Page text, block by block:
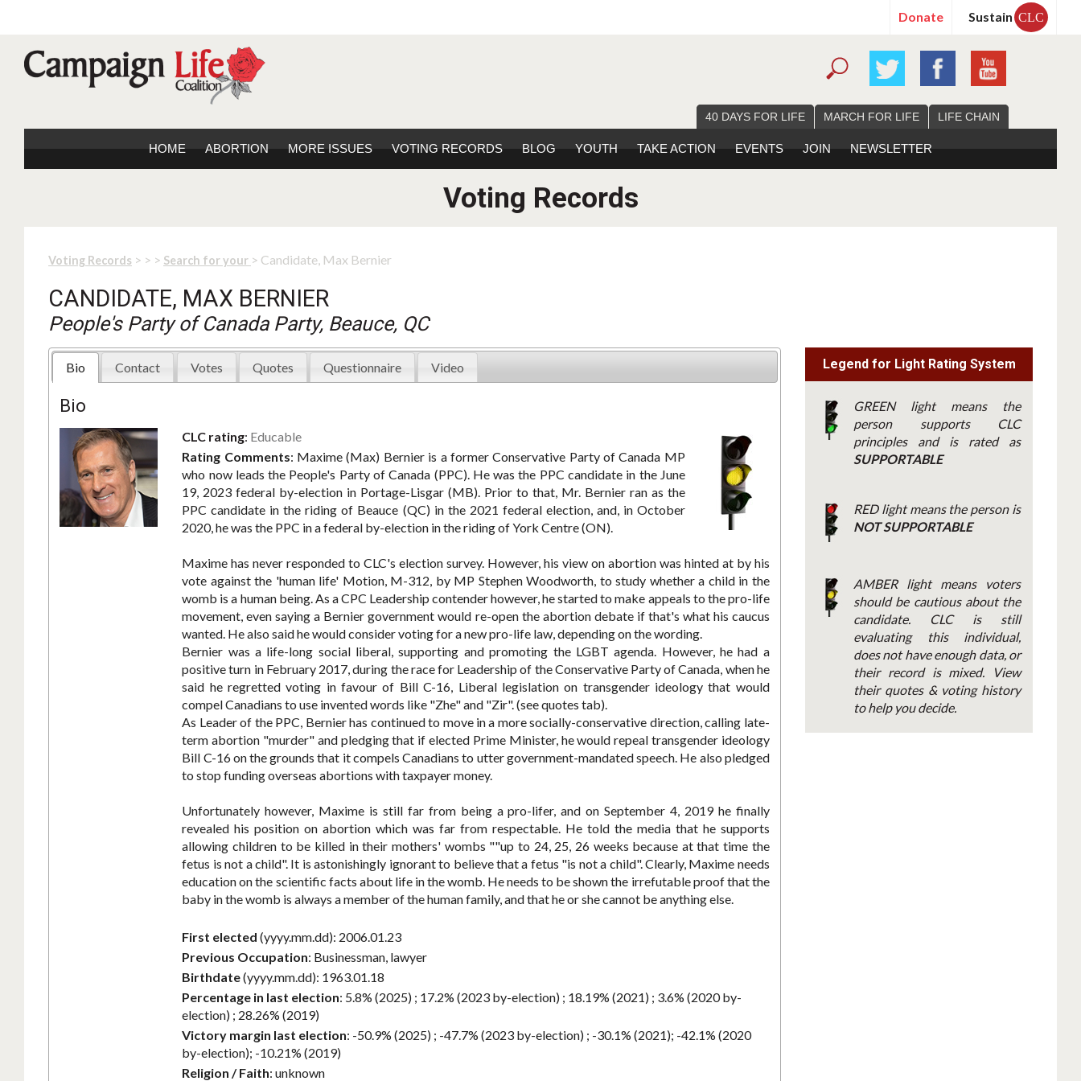
Donate Sustain CLC
40 DAYS FOR LIFE MARCH FOR LIFE LIFE CHAIN
HOME ABORTION MORE ISSUES VOTING RECORDS BLOG YOUTH TAKE ACTION EVENTS JOIN NEWSLETTER
Voting Records
Voting Records > > > Search for your > Candidate, Max Bernier
CANDIDATE, MAX BERNIER
People's Party of Canada Party, Beauce, QC
Bio Contact Votes Quotes Questionnaire Video
Bio
CLC rating: Educable
Rating Comments: Maxime (Max) Bernier is a former Conservative Party of Canada MP
who now leads the People's Party of Canada (PPC). He was the PPC candidate in the June
19, 2023 federal by-election in Portage-Lisgar (MB). Prior to that, Mr. Bernier ran as the
PPC candidate in the riding of Beauce (QC) in the 2021 federal election, and, in October
2020, he was the PPC in a federal by-election in the riding of York Centre (ON).
Maxime has never responded to CLC's election survey. However, his view on abortion was hinted at by his
vote against the 'human life' Motion, M-312, by MP Stephen Woodworth, to study whether a child in the
womb is a human being. As a CPC Leadership contender however, he started to make appeals to the pro-life
movement, even saying a Bernier government would re-open the abortion debate if that's what his caucus
wanted. He also said he would consider voting for a new pro-life law, depending on the wording.
Bernier was a life-long social liberal, supporting and promoting the LGBT agenda. However, he had a
positive turn in February 2017, during the race for Leadership of the Conservative Party of Canada, when he
said he regretted voting in favour of Bill C-16, Liberal legislation on transgender ideology that would
compel Canadians to use invented words like "Zhe" and "Zir". (see quotes tab).
As Leader of the PPC, Bernier has continued to move in a more socially-conservative direction, calling late-
term abortion "murder" and pledging that if elected Prime Minister, he would repeal transgender ideology
Bill C-16 on the grounds that it compels Canadians to utter government-mandated speech. He also pledged
to stop funding overseas abortions with taxpayer money.
Unfortunately however, Maxime is still far from being a pro-lifer, and on September 4, 2019 he finally
revealed his position on abortion which was far from respectable. He told the media that he supports
allowing children to be killed in their mothers' wombs ""up to 24, 25, 26 weeks because at that time the
fetus is not a child". It is astonishingly ignorant to believe that a fetus "is not a child". Clearly, Maxime needs
education on the scientific facts about life in the womb. He needs to be shown the irrefutable proof that the
baby in the womb is always a member of the human family, and that he or she cannot be anything else.
First elected (yyyy.mm.dd): 2006.01.23
Previous Occupation: Businessman, lawyer
Birthdate(yyyy.mm.dd): 1963.01.18
Percentage in last election: 5.8% (2025) ; 17.2% (2023 by-election) ; 18.19% (2021) ; 3.6% (2020 by-
election) ; 28.26% (2019)
Victory margin last election: -50.9% (2025) ; -47.7% (2023 by-election) ; -30.1% (2021); -42.1% (2020
by-election); -10.21% (2019)
Religion / Faith:unknown
Legend for Light Rating System
GREEN light means the
person supports CLC
principles and is rated as
SUPPORTABLE
RED light means the person is
NOT SUPPORTABLE
AMBER light means voters
should be cautious about the
candidate. CLC is still
evaluating this individual,
does not have enough data, or
their record is mixed. View
their quotes & voting history
to help you decide.